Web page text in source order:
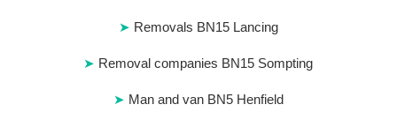
Removals BN15 Lancing
Removal companies BN15 Sompting
Man and van BN5 Henfield